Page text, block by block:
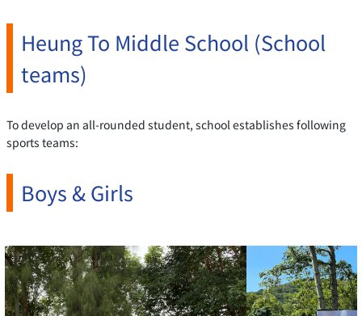
Heung To Middle School (School
teams)
To develop an all-rounded student, school establishes following
sports teams:
Boys & Girls